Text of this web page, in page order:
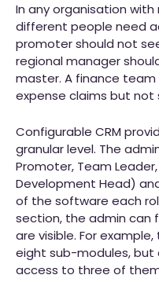
In any organisation
different people need
promoter should not
regional manager
master. A finance
expense claims but not
Configurable CRM
granular level. The
Promoter, Team
Development Head)
of the software each
section, the admin can
are visible. For
eight sub-modules, but
access to three of